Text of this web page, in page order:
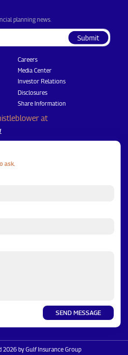
planning news.
Submit
Careers
Media Center
Investor Relations
Disclosures
Share Information
at
ask.
SEND MESSAGE
2026 by Gulf Insurance Group